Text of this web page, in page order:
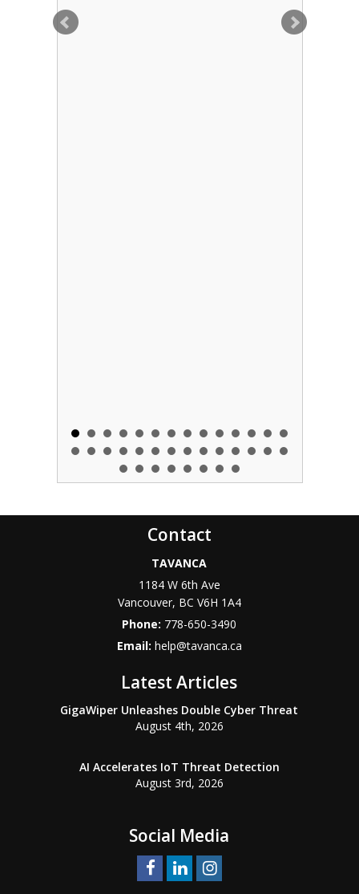
Contact
TAVANCA
1184 W 6th Ave
Vancouver, BC V6H 1A4
Phone: 778-650-3490
Email: help@tavanca.ca
Latest Articles
GigaWiper Unleashes Double Cyber Threat
August 4th, 2026
AI Accelerates IoT Threat Detection
August 3rd, 2026
Social Media